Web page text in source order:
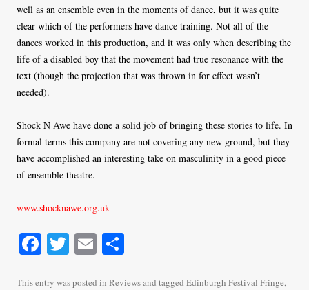
well as an ensemble even in the moments of dance, but it was quite
clear which of the performers have dance training. Not all of the
dances worked in this production, and it was only when describing the
life of a disabled boy that the movement had true resonance with the
text (though the projection that was thrown in for effect wasn’t
needed).
Shock N Awe have done a solid job of bringing these stories to life. In
formal terms this company are not covering any new ground, but they
have accomplished an interesting take on masculinity in a good piece
of ensemble theatre.
www.shocknawe.org.uk
Fa T E
This entry was posted in Reviewsand tagged Edinburgh Festival Fringe,